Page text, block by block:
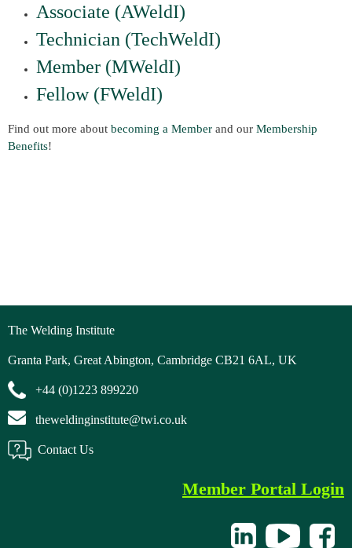
Associate (AWeldI)
Technician (TechWeldI)
Member (MWeldI)
Fellow (FWeldI)
Find out more about becoming a Member and our Membership
Benefits!
The Welding Institute
Granta Park, Great Abington, Cambridge CB21 6AL, UK
+44 (0)1223 899220
theweldinginstitute@twi.co.uk
Contact Us
Member Portal Login